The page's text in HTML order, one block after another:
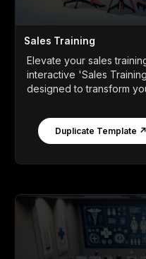
Sales Training
Elevate your sales
interactive 'Sales
designed to transform
Duplicate Template ↗